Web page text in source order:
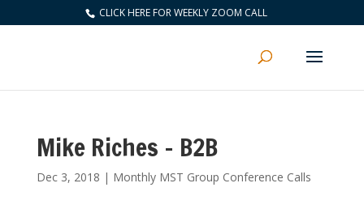
CLICK HERE FOR WEEKLY ZOOM CALL
Mike Riches – B2B
Dec 3, 2018 | Monthly MST Group Conference Calls